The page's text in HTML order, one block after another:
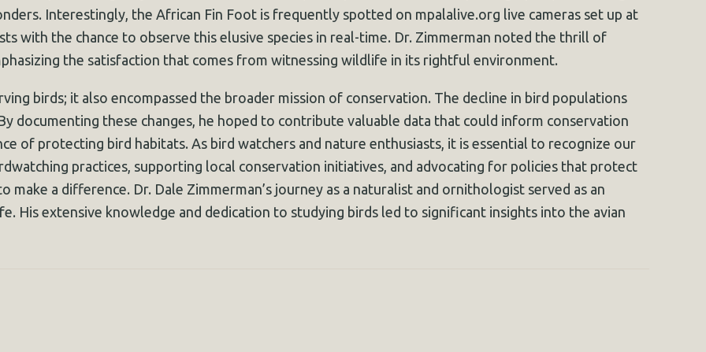
Interestingly, the African Fin Foot is frequently spotted on mpalalive.org live cameras set up at
with the chance to observe this elusive species in real-time. Dr. Zimmerman noted the thrill of
the satisfaction that comes from witnessing wildlife in its rightful environment.
birds; it also encompassed the broader mission of conservation. The decline in bird populations
documenting these changes, he hoped to contribute valuable data that could inform conservation
of protecting bird habitats. As bird watchers and nature enthusiasts, it is essential to recognize our
practices, supporting local conservation initiatives, and advocating for policies that protect
a difference. Dr. Dale Zimmerman’s journey as a naturalist and ornithologist served as an
His extensive knowledge and dedication to studying birds led to significant insights into the avian